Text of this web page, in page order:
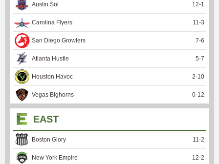
Austin Sol 12-1
Carolina Flyers 11 -3
San Diego Growlers 7-6
Atlanta Hustle 5-7
Houston Havoc 2-10
Vegas Bighorns 0-12
EAST
Boston Glory 11 -2
New York Empire 12-2